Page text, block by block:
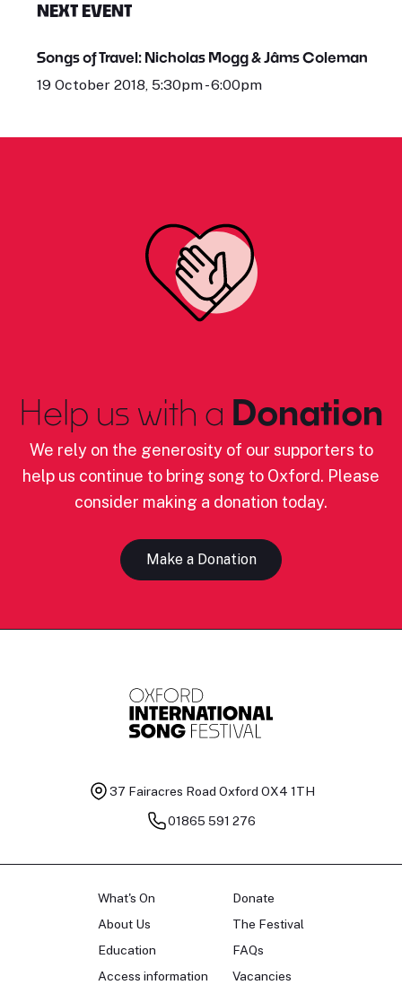
NEXT EVENT
Songs of Travel: Nicholas Mogg & Jâms Coleman
19 October 2018, 5:30pm - 6:00pm
Help us with a Donation
We rely on the generosity of our supporters to
help us continue to bring song to Oxford. Please
consider making a donation today.
Make a Donation
37 Fairacres Road Oxford OX4 1TH
01865 591 276
What's On
About Us
Education
Access information
Donate
The Festival
FAQs
Vacancies